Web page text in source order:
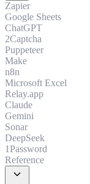
Zapier
Google Sheets
ChatGPT
2Captcha
Puppeteer
Make
n8n
Microsoft Excel
Relay.app
Claude
Gemini
Sonar
DeepSeek
1Password
Reference
expand_more